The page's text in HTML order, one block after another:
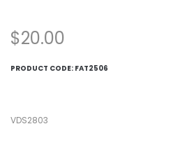
$20.00
PRODUCT CODE: FAT2506
VDS2803